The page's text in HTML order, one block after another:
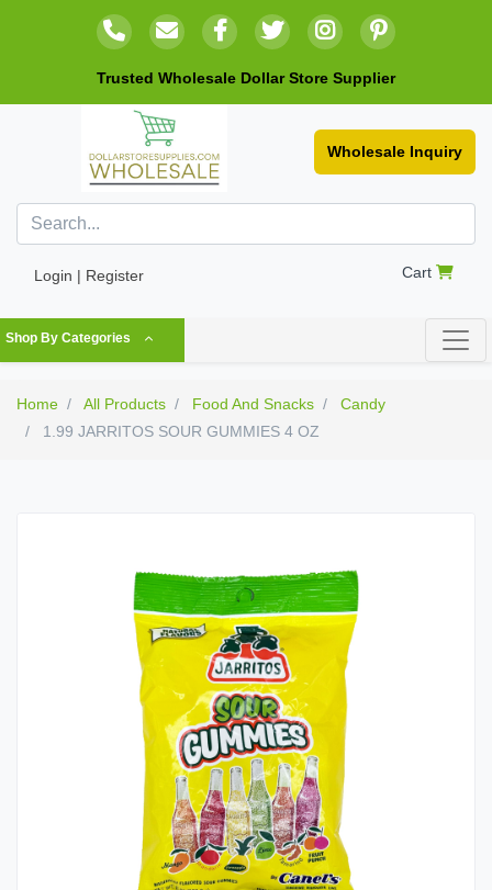
Trusted Wholesale Dollar Store Supplier
Wholesale Inquiry
Login | Register Cart
Shop By Categories
Home All Products Food And Snacks
Candy
1.99 JARRITOS SOUR GUMMIES 4 OZ